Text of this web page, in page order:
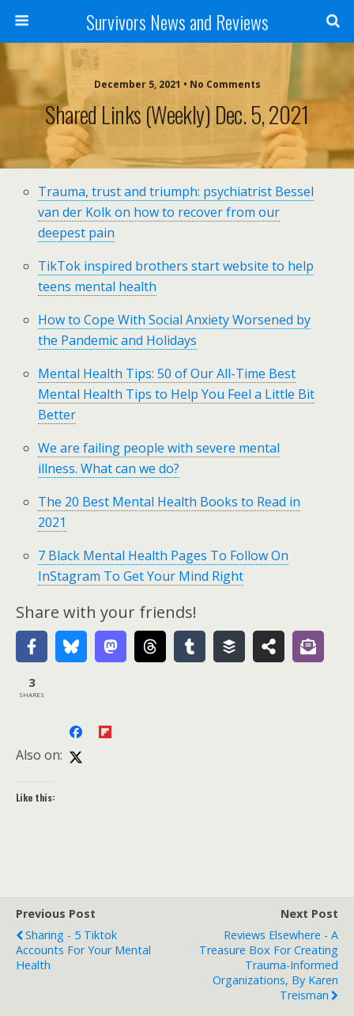
Survivors News and Reviews
December 5, 2021 • No Comments
Shared Links (weekly) Dec. 5, 2021
Trauma, trust and triumph: psychiatrist Bessel
van der Kolk on how to recover from our
deepest pain
TikTok inspired brothers start website to help
teens mental health
How to Cope With Social Anxiety Worsened by
the Pandemic and Holidays
Mental Health Tips: 50 of Our All-Time Best
Mental Health Tips to Help You Feel a Little Bit
Better
We are failing people with severe mental
illness. What can we do?
The 20 Best Mental Health Books to Read in
2021
7 Black Mental Health Pages To Follow On
InStagram To Get Your Mind Right
Share with your friends!
3
SHARES
Also on:
Like this:
Previous Post
Sharing - 5 Tiktok
Accounts For Your Mental
Health
Next Post
Reviews Elsewhere - A
Treasure Box For Creating
Trauma-Informed
Organizations, By Karen
Treisman